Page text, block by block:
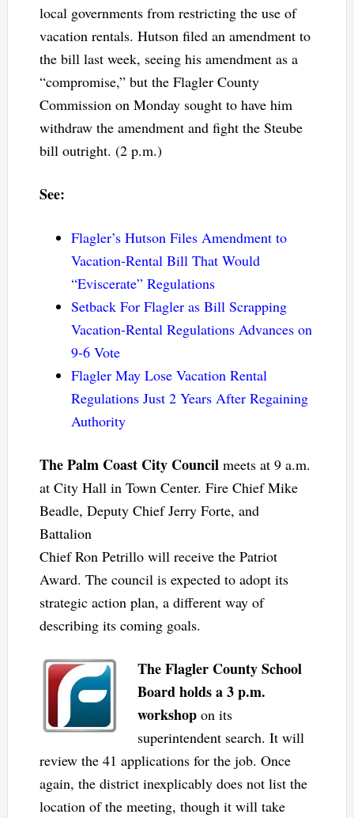
local governments from restricting the use of
vacation rentals. Hutson filed an amendment to
the bill last week, seeing his amendment as a
“compromise,” but the Flagler County
Commission on Monday sought to have him
withdraw the amendment and fight the Steube
bill outright. (2 p.m.)
See:
Flagler’s Hutson Files Amendment to
Vacation-Rental Bill That Would
“Eviscerate” Regulations
Setback For Flagler as Bill Scrapping
Vacation-Rental Regulations Advances on
9-6 Vote
Flagler May Lose Vacation Rental
Regulations Just 2 Years After Regaining
Authority
The Palm Coast City Council meets at 9 a.m.
at City Hall in Town Center. Fire Chief Mike
Beadle, Deputy Chief Jerry Forte, and
Battalion
Chief Ron Petrillo will receive the Patriot
Award. The council is expected to adopt its
strategic action plan, a different way of
describing its coming goals.
The Flagler County School
Board holds a 3 p.m.
workshopon its
superintendent search. It will
review the 41 applications for the job. Once
again, the district inexplicably does not list the
location of the meeting, though it will take